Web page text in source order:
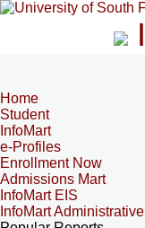
Home
Student
InfoMart
e-Profiles
Enrollment Now
Admissions Mart
InfoMart EIS
InfoMart